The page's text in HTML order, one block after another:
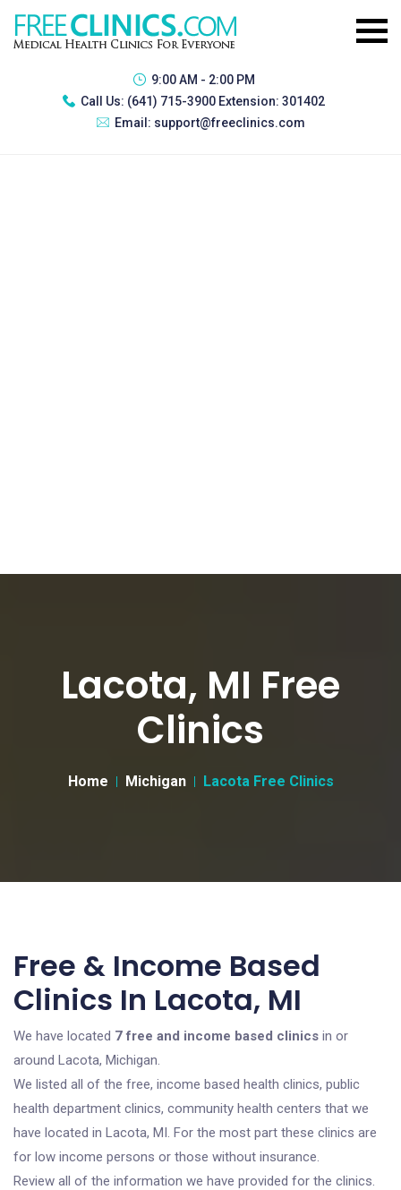
9:00 AM - 2:00 PM
Call Us: (641) 715-3900 Extension: 301402
Email: support@freeclinics.com
Lacota, MI Free
Clinics
Home Michigan Lacota Free Clinics
Free & Income Based
Clinics In Lacota, MI
We have located 7 free and income based clinics in or
around Lacota, Michigan.
We listed all of the free, income based health clinics, public
health department clinics, community health centers that we
have located in Lacota, MI. For the most part these clinics are
for low income persons or those without insurance.
Review all of the information we have provided for the clinics.